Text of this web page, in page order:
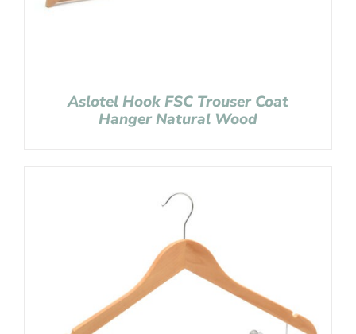
Aslotel Hook FSC Trouser Coat
Hanger Natural Wood